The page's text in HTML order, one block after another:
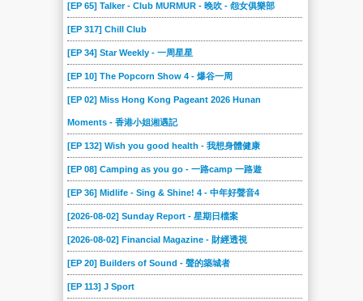
[EP 65] Talker - Club MURMUR - 晚吹 - 怨女俱樂部
[EP 317] Chill Club
[EP 34] Star Weekly - 一周星星
[EP 10] The Popcorn Show 4 - 爆谷一周
[EP 02] Miss Hong Kong Pageant 2026 Hunan
Moments - 香港小姐湘遇記
[EP 132] Wish you good health - 我想身體健康
[EP 08] Camping as you go - 一路camp 一路遊
[EP 36] Midlife - Sing & Shine! 4 - 中年好聲音4
[2026-08-02] Sunday Report - 星期日檔案
[2026-08-02] Financial Magazine - 財經透視
[EP 20] Builders of Sound - 聲的築城者
[EP 113] J Sport